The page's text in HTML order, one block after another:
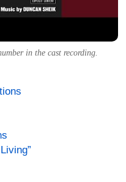
in the cast recording.